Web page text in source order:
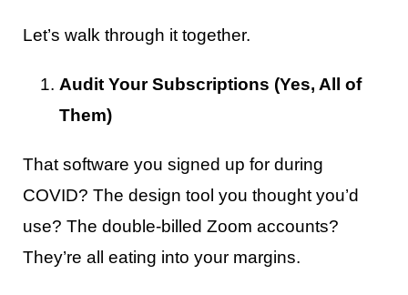
Let’s walk through it together.
Audit Your Subscriptions (Yes, All of
Them)
That software you signed up for during
COVID? The design tool you thought you’d
use? The double-billed Zoom accounts?
They’re all eating into your margins.